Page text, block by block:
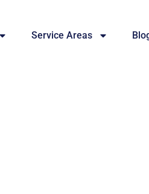
Service Areas